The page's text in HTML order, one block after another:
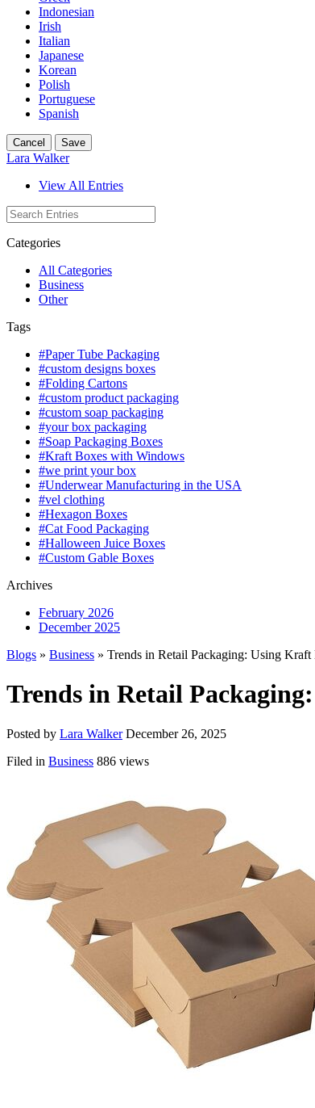
Indonesian
Irish
Italian
Japanese
Korean
Polish
Portuguese
Spanish
Cancel Save
Lara Walker
View All Entries
Categories
All Categories
Business
Other
Tags
#Paper Tube Packaging
#custom designs boxes
#Folding Cartons
#custom product packaging
#custom soap packaging
#your box packaging
#Soap Packaging Boxes
#Kraft Boxes with Windows
#we print your box
#Underwear Manufacturing in the USA
#vel clothing
#Hexagon Boxes
#Cat Food Packaging
#Halloween Juice Boxes
#Custom Gable Boxes
Archives
February 2026
December 2025
Blogs » Business » Trends in Retail Packaging: Using
Trends in Retail
Posted by Lara Walker December 26, 2025
Filed in Business 886 views